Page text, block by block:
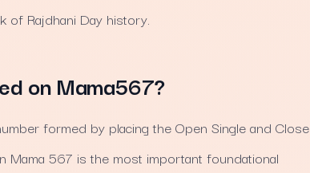
of Rajdhani Day history.
on Mama567?
formed by placing the Open Single and Close
Mama 567 is the most important foundational